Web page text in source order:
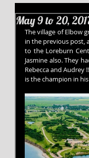
May 9 to 20,
The village of Elbow
in the previous post,
to the Loreburn
Jasmine also. They
Rebecca and Audrey
is the champion in